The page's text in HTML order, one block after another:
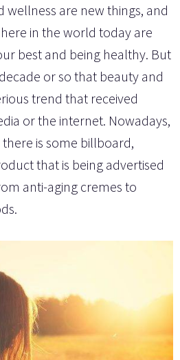
wellness are new things, and
in the world today are
best and being healthy. But
or so that beauty and
trend that received
or the internet. Nowadays,
is some billboard,
that is being advertised
anti-aging cremes to